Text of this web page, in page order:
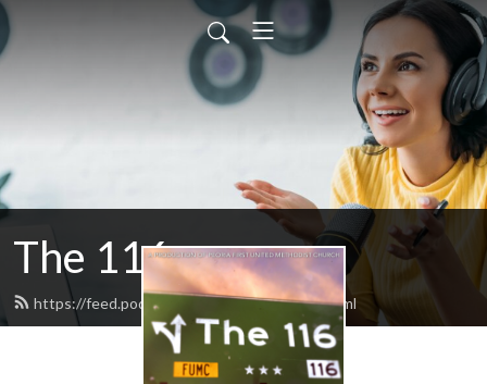
The 116
https://feed.podbean.com/fumcpeoria/feed.xml